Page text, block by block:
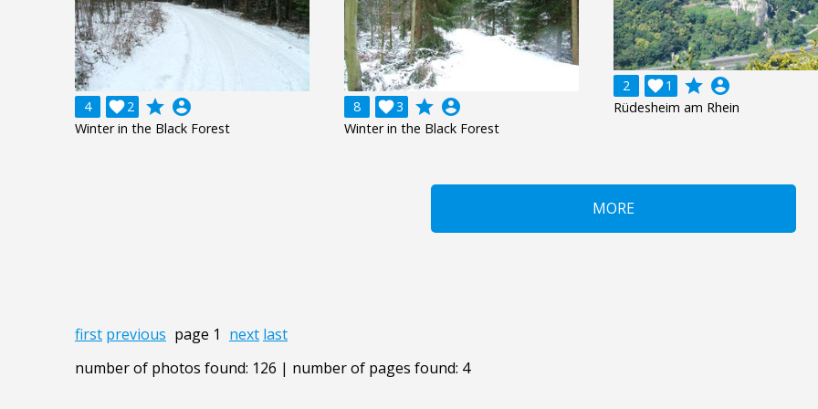
4 2
 grade account_circle
Winter in the Black Forest
8 3
 grade account_circle
Winter in the Black Forest
2 1
 grade account_circle
Rüdesheim am Rhein
MORE
first previous page 1 next last
number of photos found: 126 | number of pages found: 4